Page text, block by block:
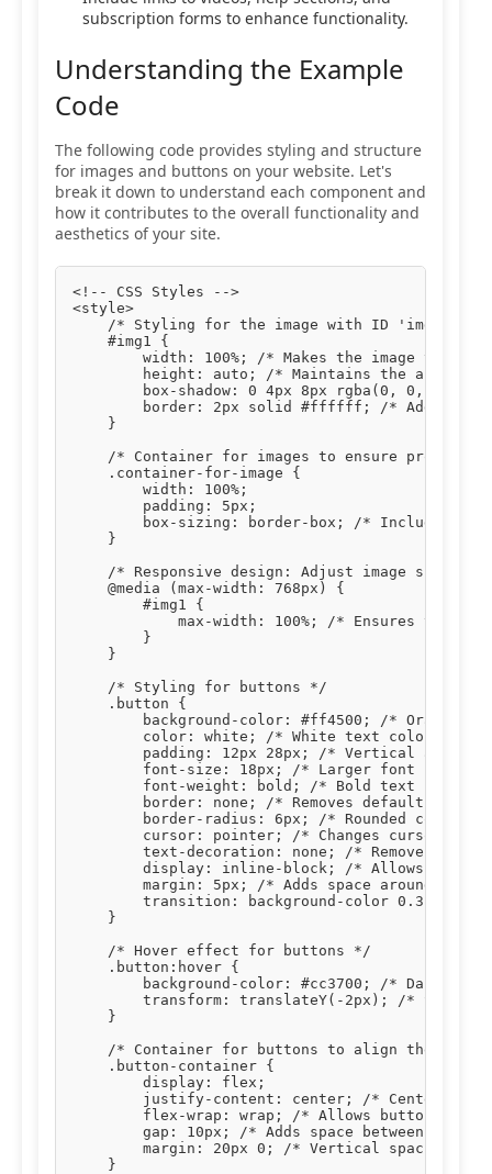
subscription forms to enhance functionality.
Understanding the Example
Code
The following code provides styling and structure
for images and buttons on your website. Let's
break it down to understand each component and
how it contributes to the overall functionality and
aesthetics of your site.
<!-- CSS Styles -->
<style>
    /* Styling for the image with ID 'img1' */
    #img1 {
width: 100%; /* Makes the image take
height: auto; /* Maintains the aspect
box-shadow: 0 4px 8px rgba(0, 0, 0,
border: 2px solid #ffffff; /* Adds a
    }
/* Container for images to ensure proper
    .container-for-image {
        width: 100%;
        padding: 5px;
box-sizing: border-box; /* Includes
    }
/* Responsive design: Adjust image size on
    @media (max-width: 768px) {
        #img1 {
max-width: 100%; /* Ensures the
        }
    }
    /* Styling for buttons */
    .button {
background-color: #ff4500; /* Orange
        color: white; /* White text color */
padding: 12px 28px; /* Vertical and
font-size: 18px; /* Larger font size
        font-weight: bold; /* Bold text */
border: none; /* Removes default button
border-radius: 6px; /* Rounded corners
cursor: pointer; /* Changes cursor to
text-decoration: none; /* Removes
display: inline-block; /* Allows
margin: 5px; /* Adds space around
transition: background-color 0.3s,
    }
    /* Hover effect for buttons */
    .button:hover {
background-color: #cc3700; /* Darker
transform: translateY(-2px); /* Slight
    }
/* Container for buttons to align them
    .button-container {
        display: flex;
justify-content: center; /* Centers
flex-wrap: wrap; /* Allows buttons to
gap: 10px; /* Adds space between
margin: 20px 0; /* Vertical spacing
    }